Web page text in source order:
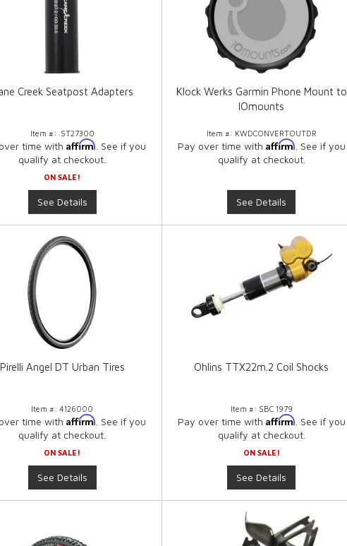
Creek Seatpost Adapters
Item #: .ST27300
time withAffirm . See if you
qualify at checkout.
ON SALE!
See Details
Klock Werks Garmin Phone Mount to
IOmounts
Item #: KWDCONVERTOUTDR
Pay over time with Affirm . See if you
qualify at checkout.
See Details
Pirelli Angel DT Urban Tires
Item #:4126000
time withAffirm . See if you
qualify at checkout.
ON SALE!
See Details
Ohlins TTX22m.2 Coil Shocks
Item #: SBC 1979
Pay over time with Affirm . See if you
qualify at checkout.
ON SALE!
See Details